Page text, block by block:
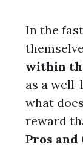
In the
within
as a
what
reward
Pros and